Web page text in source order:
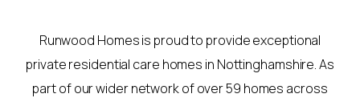
Runwood Homes is proud to provide exceptional
private residential care homes in Nottinghamshire. As
part of our wider network of over 59 homes across